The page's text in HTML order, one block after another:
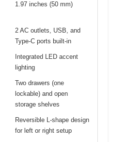
1.97 inches (50 mm)
2 AC outlets, USB, and
Type-C ports built-in
Integrated LED accent
lighting
Two drawers (one
lockable) and open
storage shelves
Reversible L-shape design
for left or right setup